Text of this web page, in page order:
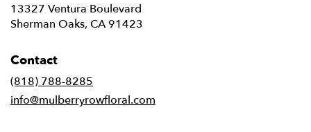
13327 Ventura Boulevard
Sherman Oaks, CA 91423
Contact
(818) 788-8285
info@mulberryrowfloral.com